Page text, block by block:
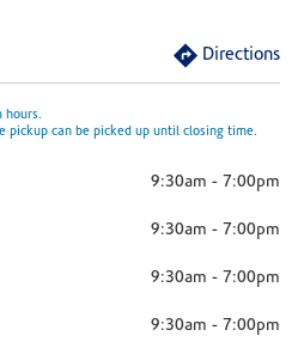
Directions
hours.
pickup can be picked up until closing time.
9:30am - 7:00pm
9:30am - 7:00pm
9:30am - 7:00pm
9:30am - 7:00pm